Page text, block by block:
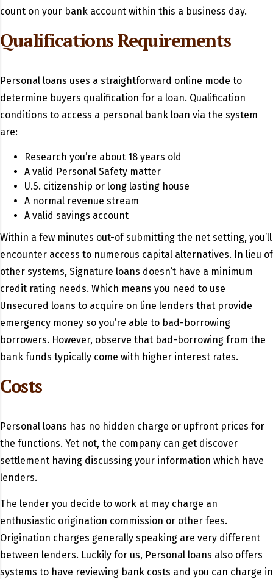
count on your bank account within this a business day.
Qualifications Requirements
Personal loans uses a straightforward online mode to
determine buyers qualification for a loan. Qualification
conditions to access a personal bank loan via the system
are:
Research you’re about 18 years old
A valid Personal Safety matter
U.S. citizenship or long lasting house
A normal revenue stream
A valid savings account
Within a few minutes out-of submitting the net setting, you’ll
encounter access to numerous capital alternatives. In lieu of
other systems, Signature loans doesn’t have a minimum
credit rating needs. Which means you need to use
Unsecured loans to acquire on line lenders that provide
emergency money so you’re able to bad-borrowing
borrowers. However, observe that bad-borrowing from the
bank funds typically come with higher interest rates.
Costs
Personal loans has no hidden charge or upfront prices for
the functions. Yet not, the company can get discover
settlement having discussing your information which have
lenders.
The lender you decide to work at may charge an
enthusiastic origination commission or other fees.
Origination charges generally speaking are very different
between lenders. Luckily for us, Personal loans also offers
systems to have reviewing bank costs and you can charge in